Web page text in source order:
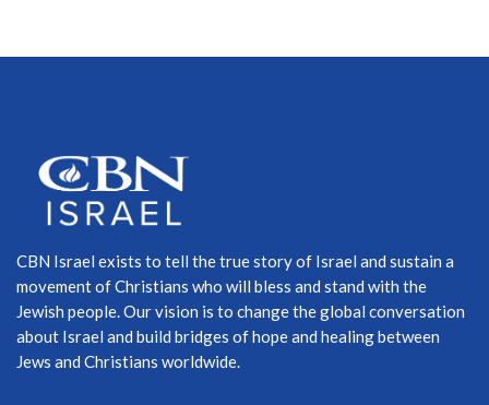
CBN Israel exists to tell the true story of Israel and sustain a
movement of Christians who will bless and stand with the
Jewish people. Our vision is to change the global conversation
about Israel and build bridges of hope and healing between
Jews and Christians worldwide.